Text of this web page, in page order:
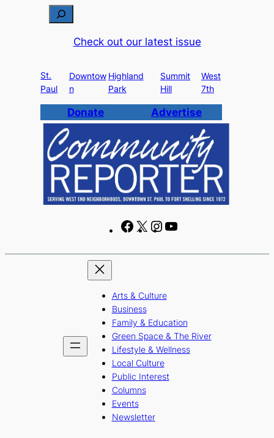
c
h
Check out our latest issue
St.
Paul
Downtow
n
Highland
Park
Summit
Hill
West
7th
Donate Advertise
F
c
b
o
o
k
X
I
s
r
a
m
u
e
Arts & Culture
Business
Family & Education
Green Space & The River
Lifestyle & Wellness
Local Culture
Public Interest
Columns
Events
Newsletter